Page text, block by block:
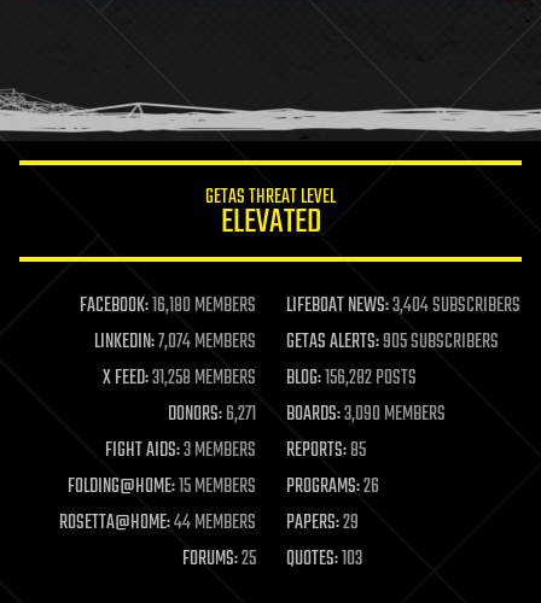
humor
information science
life extension
machine learning
mapping
materials
mathematics
military
mobile phones
moore's law
nanotechnology
neuroscience
GETAS THREAT LEVEL
ELEVATED
FACEBOOK:16,180 MEMBERS LIFEBOAT NEWS:3,404 SUBSCRIBERS
LINKEDIN:7,074 MEMBERS GETAS ALERTS:905 SUBSCRIBERS
X FEED:31,258 MEMBERS BLOG:156,282 POSTS
DONORS:6,271 BOARDS:3,090 MEMBERS
FIGHT AIDS:3 MEMBERS REPORTS:85
FOLDING@HOME:15 MEMBERS PROGRAMS:26
ROSETTA@HOME:44 MEMBERS PAPERS:29
FORUMS:25 QUOTES:103